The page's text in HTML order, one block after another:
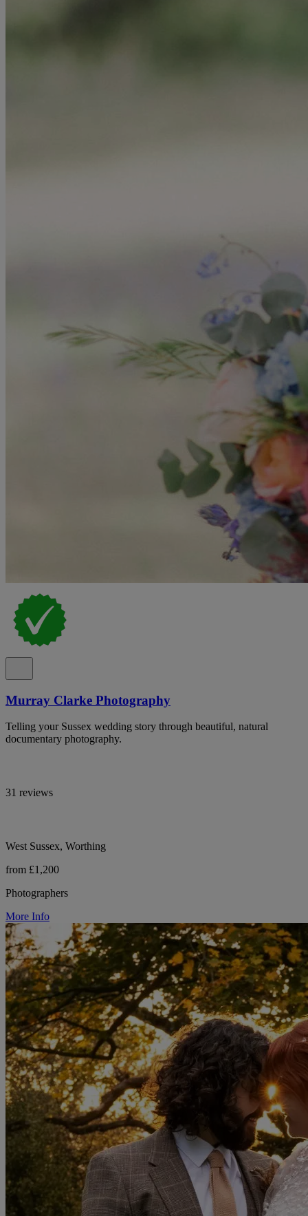
Murray Clarke Photography
Telling your Sussex wedding story through beautiful, natural
documentary photography.
31 reviews
West Sussex, Worthing
from £1,200
Photographers
More Info